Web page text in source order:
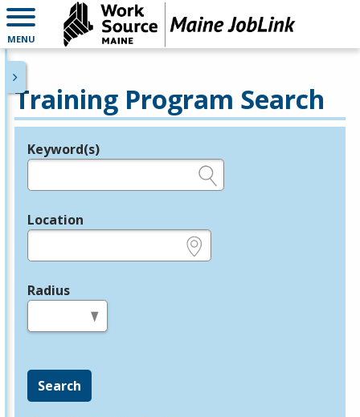
MENU
Training Program Search
Legend
Keyword(s)
Location
Radius
Search